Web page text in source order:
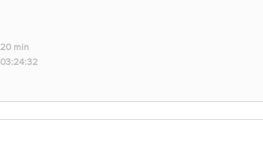
20 min
03:24:32